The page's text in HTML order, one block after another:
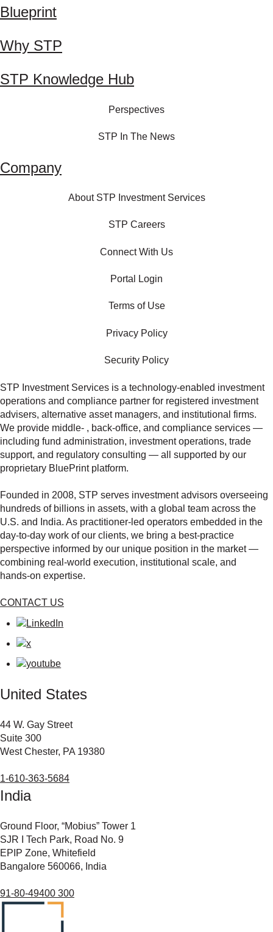
Blueprint
Why STP
STP Knowledge Hub
Perspectives
STP In The News
Company
About STP Investment Services
STP Careers
Connect With Us
Portal Login
Terms of Use
Privacy Policy
Security Policy
STP Investment Services is a technology‑enabled investment
operations and compliance partner for registered investment
advisers, alternative asset managers, and institutional firms.
We provide middle‑ , back‑office, and compliance services —
including fund administration, investment operations, trade
support, and regulatory consulting — all supported by our
proprietary BluePrint platform.
Founded in 2008, STP serves investment advisors overseeing
hundreds of billions in assets, with a global team across the
U.S. and India. As practitioner‑led operators embedded in the
day‑to‑day work of our clients, we bring a best‑practice
perspective informed by our unique position in the market —
combining real‑world execution, institutional scale, and
hands‑on expertise.
CONTACT US
United States
44 W. Gay Street
Suite 300
West Chester, PA 19380
1-610-363-5684
India
Ground Floor, “Mobius” Tower 1
SJR I Tech Park, Road No. 9
EPIP Zone, Whitefield
Bangalore 560066, India
91-80-49400 300